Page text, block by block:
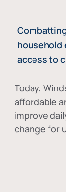
household
access to
Today,
affordable
improve
change for